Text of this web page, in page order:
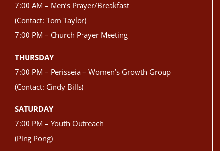
7:00 AM – Men’s Prayer/Breakfast
(Contact: Tom Taylor)
7:00 PM – Church Prayer Meeting
THURSDAY
7:00 PM – Perisseia – Women’s Growth Group
(Contact: Cindy Bills)
SATURDAY
7:00 PM – Youth Outreach
(Ping Pong)